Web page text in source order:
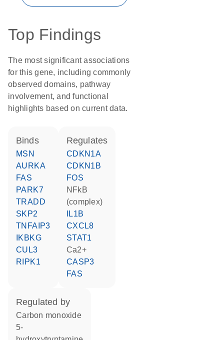
Top Findings
The most significant associations
for this gene, including commonly
observed domains, pathway
involvement, and functional
highlights based on current data.
binds
MSN
AURKA
FAS
PARK7
TRADD
SKP2
TNFAIP3
IKBKG
CUL3
RIPK1
regulates
CDKN1A
CDKN1B
FOS
NFkB
(complex)
IL1B
CXCL8
STAT1
Ca2+
CASP3
FAS
regulated by
carbon monoxide
5-